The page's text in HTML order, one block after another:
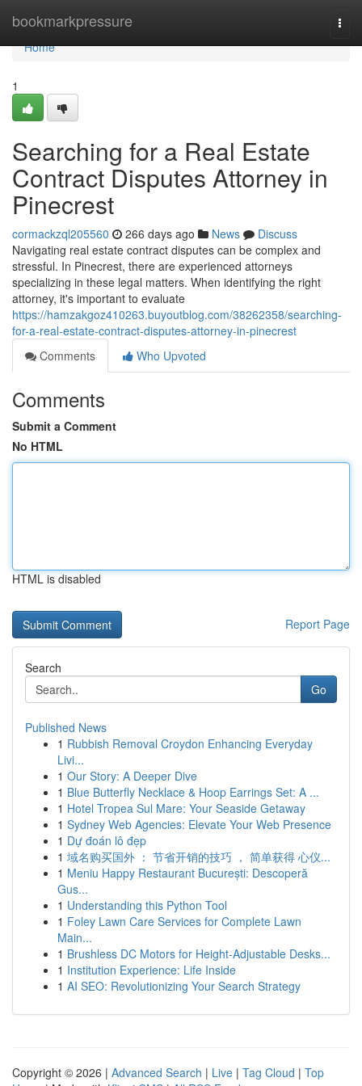
bookmarkpressure
Home
Home
1
Searching for a Real Estate
Contract Disputes Attorney in
Pinecrest
cormackzql205560 266 days ago News
Discuss
Navigating real estate contract disputes can be complex and
stressful. In Pinecrest, there are experienced attorneys
specializing in these legal matters. When identifying the right
attorney, it's important to evaluate
https://hamzakgoz410263.buyoutblog.com/38262358/searching-
for-a-real-estate-contract-disputes-attorney-in-pinecrest
Comments
Who Upvoted
Comments
Submit a Comment
No HTML
HTML is disabled
Report Page
Search
Go
Published News
1 Rubbish Removal Croydon Enhancing Everyday
Livi...
1 Our Story: A Deeper Dive
1 Blue Butterfly Necklace & Hoop Earrings Set: A ...
1 Hotel Tropea Sul Mare: Your Seaside Getaway
1 Sydney Web Agencies: Elevate Your Web Presence
1 Dự đoán lô đẹp
1 域名购买国外 ： 节省开销的技巧 ， 简单获得 心仪...
1 Meniu Happy Restaurant București: Descoperă
Gus...
1 Understanding this Python Tool
1 Foley Lawn Care Services for Complete Lawn
Main...
1 Brushless DC Motors for Height-Adjustable Desks...
1 Institution Experience: Life Inside
1 AI SEO: Revolutionizing Your Search Strategy
Copyright © 2026 | Advanced Search | Live | Tag Cloud | Top